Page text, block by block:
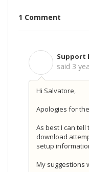
1 Comment
Support
said 3
Hi Salvatore,
Apologies for
As best I can
download
setup
My suggestions